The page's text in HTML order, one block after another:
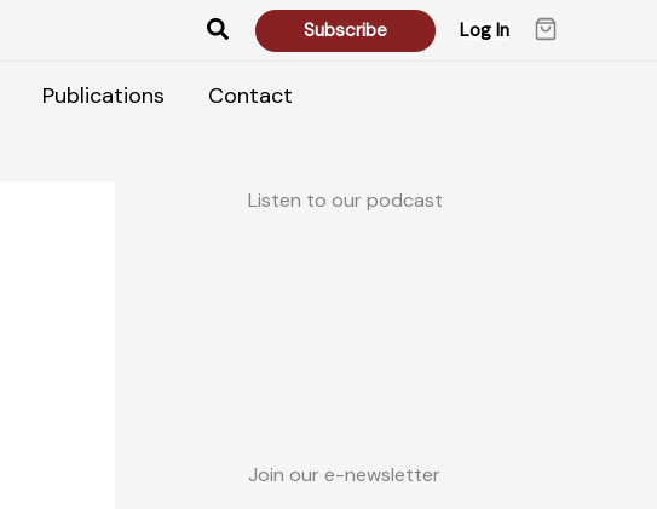
Search Subscribe Log In
Publications Contact
Listen to our podcast
Join our e-newsletter